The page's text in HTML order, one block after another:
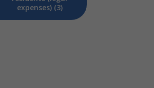
expenses) (3)